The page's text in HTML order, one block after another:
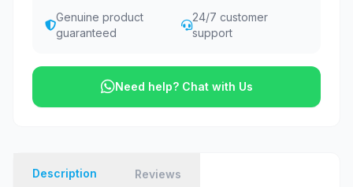
Genuine product
guaranteed
24/7 customer
support
Need help? Chat with Us
Description Reviews